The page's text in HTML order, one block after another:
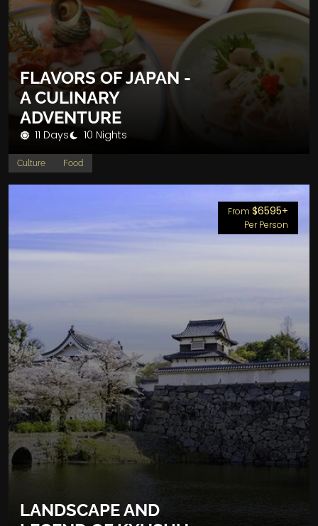
FLAVORS OF JAPAN -
A CULINARY
ADVENTURE
11 Days 10 Nights
Culture Food
LANDSCAPE AND
From $6595+
Per Person